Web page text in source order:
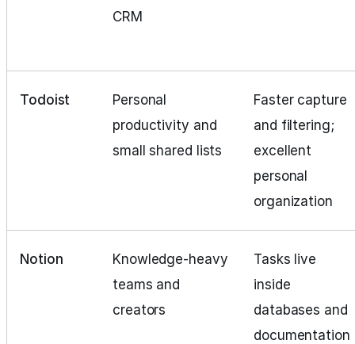
CRM
Todoist
Personal
productivity and
small shared lists
Faster capture
and filtering;
excellent
personal
organization
Notion
Knowledge‑heavy
teams and
creators
Tasks live
inside
databases and
documentation